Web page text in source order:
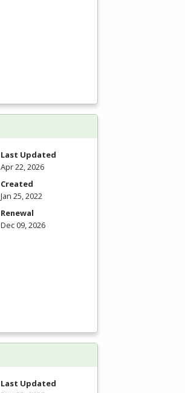
Last Updated
Apr 22, 2026
Created
Jan 25, 2022
Renewal
Dec 09, 2026
Last Updated